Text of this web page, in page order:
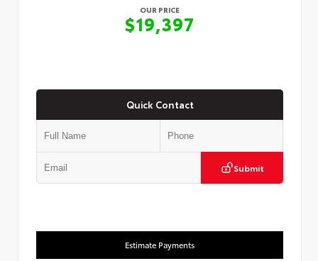
OUR PRICE
$19,397
Quick Contact
Submit
Estimate Payments